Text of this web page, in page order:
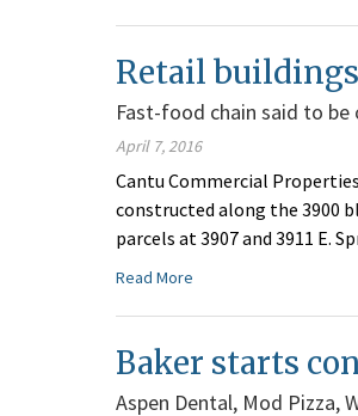
Retail
Fast-food chain said to
April 7, 2016
Cantu Commercial
constructed along the 3900
parcels at 3907 and 3911 E.
Read More
Baker starts
Aspen Dental, Mod Pizza,